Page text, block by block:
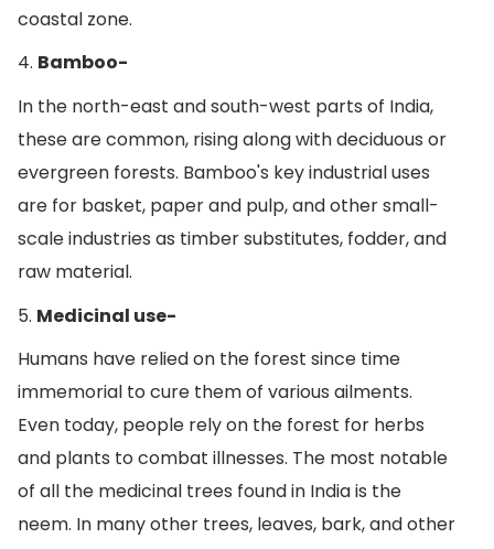
coastal zone.
4. Bamboo-
In the north-east and south-west parts of India,
these are common, rising along with deciduous or
evergreen forests. Bamboo's key industrial uses
are for basket, paper and pulp, and other small-
scale industries as timber substitutes, fodder, and
raw material.
5. Medicinal use-
Humans have relied on the forest since time
immemorial to cure them of various ailments.
Even today, people rely on the forest for herbs
and plants to combat illnesses. The most notable
of all the medicinal trees found in India is the
neem. In many other trees, leaves, bark, and other